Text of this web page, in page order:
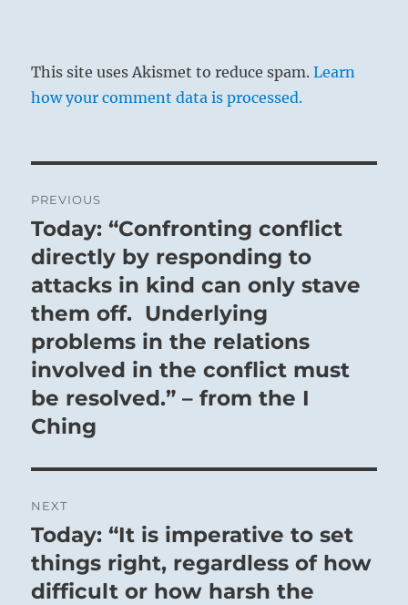
This site uses Akismet to reduce spam.Learn
how your comment data is processed.
navigation
PREVIOUS
Previous
post:
Today: “Confronting conflict
directly by responding to
attacks in kind can only stave
them off. Underlying
problems in the relations
involved in the conflict must
be resolved.” – from the I
Ching
NEXT
Next
post:
Today: “It is imperative to set
things right, regardless of how
difficult or how harsh the